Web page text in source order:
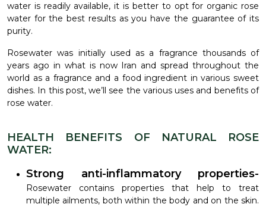
water is readily available, it is better to opt for organic rose
water for the best results as you have the guarantee of its
purity.
Rosewater was initially used as a fragrance thousands of
years ago in what is now Iran and spread throughout the
world as a fragrance and a food ingredient in various sweet
dishes. In this post, we’ll see the various uses and benefits of
rose water.
HEALTH BENEFITS OF NATURAL ROSE
WATER:
Strong anti-inflammatory properties-
Rosewater contains properties that help to treat
multiple ailments, both within the body and on the skin.